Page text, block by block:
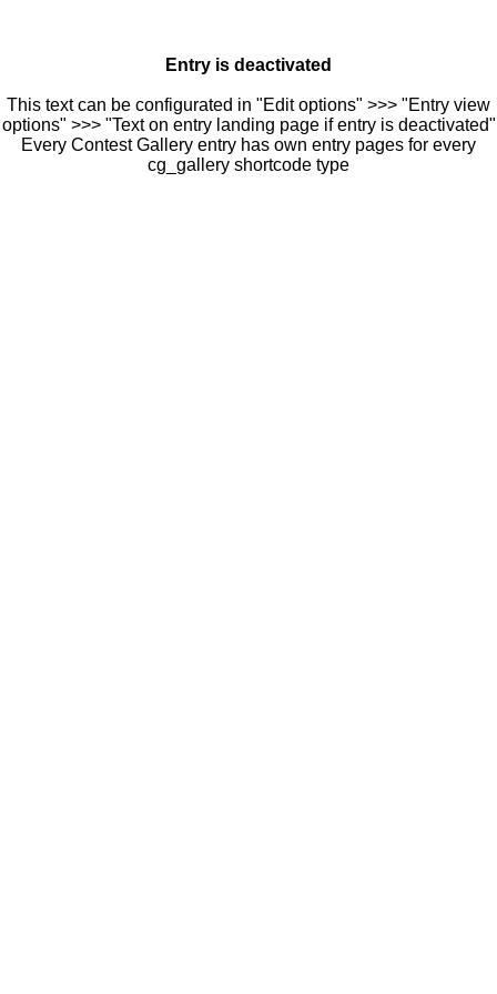
Entry is deactivated
This text can be configurated in "Edit options" >>> "Entry view
options" >>> "Text on entry landing page if entry is deactivated"
Every Contest Gallery entry has own entry pages for every
cg_gallery shortcode type